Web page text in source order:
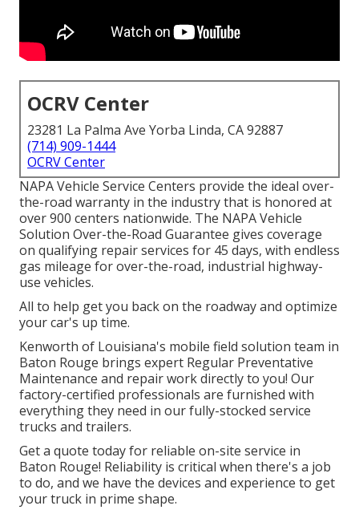
OCRV Center
23281 La Palma Ave Yorba Linda, CA 92887
(714) 909-1444
OCRV Center
NAPA Vehicle Service Centers provide the ideal over-
the-road warranty in the industry that is honored at
over 900 centers nationwide. The NAPA Vehicle
Solution Over-the-Road Guarantee gives coverage
on qualifying repair services for 45 days, with endless
gas mileage for over-the-road, industrial highway-
use vehicles.
All to help get you back on the roadway and optimize
your car's up time.
Kenworth of Louisiana's mobile field solution team in
Baton Rouge brings expert Regular Preventative
Maintenance and repair work directly to you! Our
factory-certified professionals are furnished with
everything they need in our fully-stocked service
trucks and trailers.
Get a quote today for reliable on-site service in
Baton Rouge! Reliability is critical when there's a job
to do, and we have the devices and experience to get
your truck in prime shape.